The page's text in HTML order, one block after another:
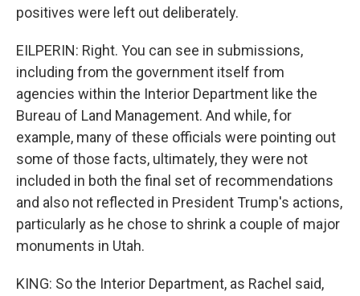
positives were left out deliberately.
EILPERIN: Right. You can see in submissions,
including from the government itself from
agencies within the Interior Department like the
Bureau of Land Management. And while, for
example, many of these officials were pointing out
some of those facts, ultimately, they were not
included in both the final set of recommendations
and also not reflected in President Trump's actions,
particularly as he chose to shrink a couple of major
monuments in Utah.
KING: So the Interior Department, as Rachel said,